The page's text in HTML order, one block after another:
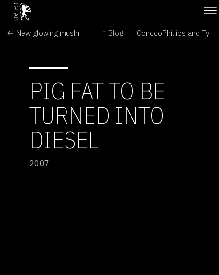
← New glowing mushrooms found in Brazil ↑ Blog ConocoPhillips and Tyson Foods Announce Strategic Alliance →
PIG FAT TO BE
TURNED INTO
DIESEL
2007